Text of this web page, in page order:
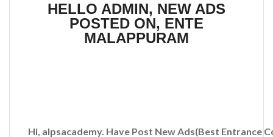
HELLO ADMIN, NEW ADS
POSTED ON, ENTE
MALAPPURAM
Hi, alpsacademy. Have Post New Ads(Best Entrance